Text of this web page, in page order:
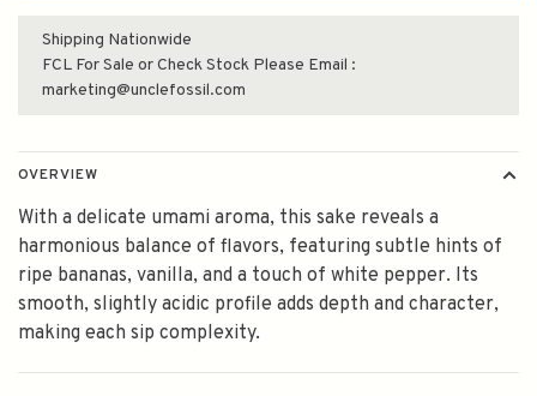
Shipping Nationwide
FCL For Sale or Check Stock Please Email :
marketing@unclefossil.com
OVERVIEW
With a delicate umami aroma, this sake reveals a
harmonious balance of flavors, featuring subtle hints of
ripe bananas, vanilla, and a touch of white pepper. Its
smooth, slightly acidic profile adds depth and character,
making each sip complexity.